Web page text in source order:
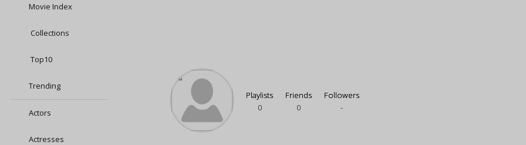
Movie Index
Collections
Top10
Trending
Actors
Actresses
Playlists
0
Friends
0
Followers
-